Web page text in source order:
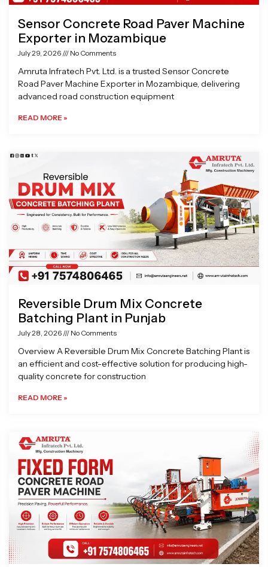
Sensor Concrete Road Paver Machine
Exporter in Mozambique
July 29, 2026 No Comments
Amruta Infratech Pvt. Ltd. is a trusted Sensor Concrete
Road Paver Machine Exporter in Mozambique, delivering
advanced road construction equipment
READ MORE »
Reversible Drum Mix Concrete
Batching Plant in Punjab
July 28, 2026 No Comments
Overview A Reversible Drum Mix Concrete Batching Plant is
an efficient and cost-effective solution for producing high-
quality concrete for construction
READ MORE »